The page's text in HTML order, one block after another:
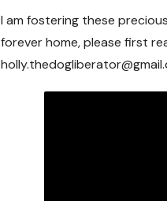
I am fostering these
forever home, please first